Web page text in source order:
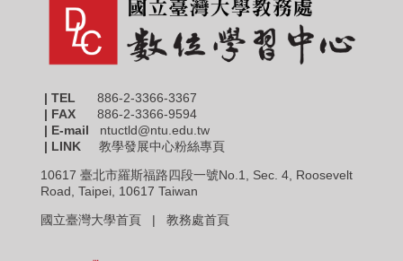
| TEL 886-2-3366-3367
| FAX
886-2-3366-9594
| E-mail ntuctld@ntu.edu.tw
| LINK 教學發展中心粉絲專頁
10617 臺北市羅斯福路四段一號No.1, Sec. 4, Roosevelt
Road, Taipei, 10617 Taiwan
國立臺灣大學首頁 | 教務處首頁